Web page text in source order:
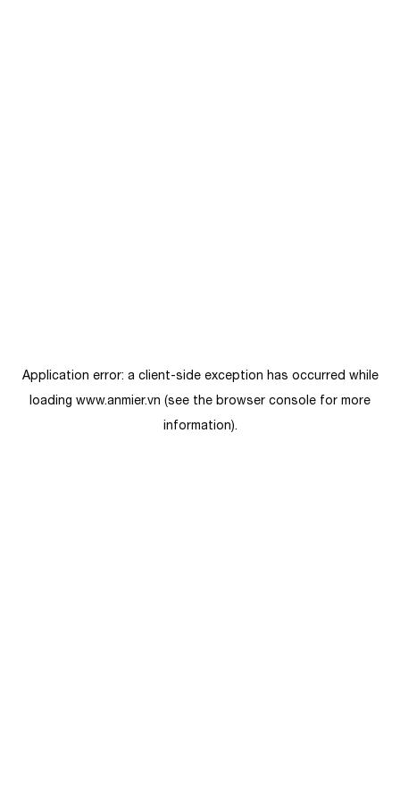
Application error: a client-side exception has occurred while
loading www.anmier.vn (see the browser console for more
information).